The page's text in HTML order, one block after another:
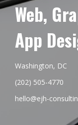
Web,
App
Washington, DC
(202) 505-4770
hello@ejh-